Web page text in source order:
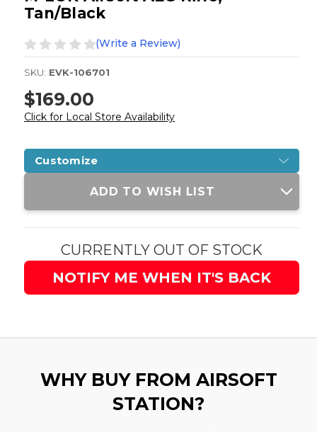
Tan/Black
(Write a Review)
SKU: EVK-106701
$169.00
Click for Local Store Availability
Customize
Current
ADD TO WISH LIST
CURRENTLY OUT OF STOCK
NOTIFY ME WHEN IT'S BACK
WHY BUY FROM AIRSOFT
STATION?